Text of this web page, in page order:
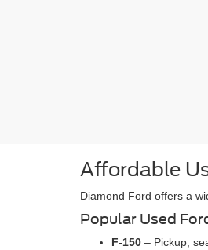
Affordable
Diamond Ford offers a
Popular Used
F-150 – Pickup,